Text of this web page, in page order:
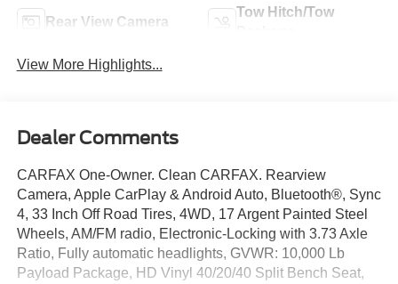
Rear View Camera
Tow Hitch/Tow
View More Highlights...
Dealer Comments
CARFAX One-Owner. Clean CARFAX. Rearview
Camera, Apple CarPlay & Android Auto, Bluetooth®, Sync
4, 33 Inch Off Road Tires, 4WD, 17 Argent Painted Steel
Wheels, AM/FM radio, Electronic-Locking with 3.73 Axle
Ratio, Fully automatic headlights, GVWR: 10,000 Lb
Payload Package, HD Vinyl 40/20/40 Split Bench Seat,